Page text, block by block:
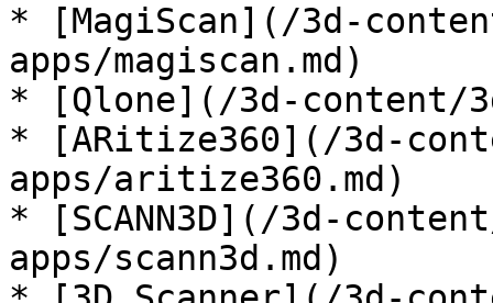
* [MagiScan](/3d-
apps/magiscan.md)
* [Qlone](/3d-content/
* [ARitize360](/3d-
apps/aritize360.md)
* [SCANN3D](/3d-
apps/scann3d.md)